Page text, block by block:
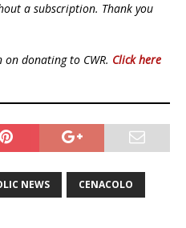
a subscription. Thank you
donating to CWR. Click here
NEWS CENACOLO